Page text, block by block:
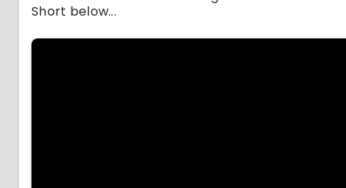
Short below...